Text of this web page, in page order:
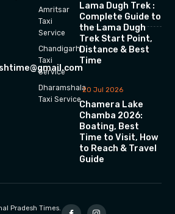
Amritsar
Taxi
Service
Chandigarh
Taxi
Service
Dharamshala
Taxi Service
Lama Dugh Trek :
Complete Guide to
the Lama Dugh
Trek Start Point,
Distance & Best
Time
20 Jul 2026
Chamera Lake
Chamba 2026:
Boating, Best
Time to Visit, How
to Reach & Travel
Guide
Pradesh Times.